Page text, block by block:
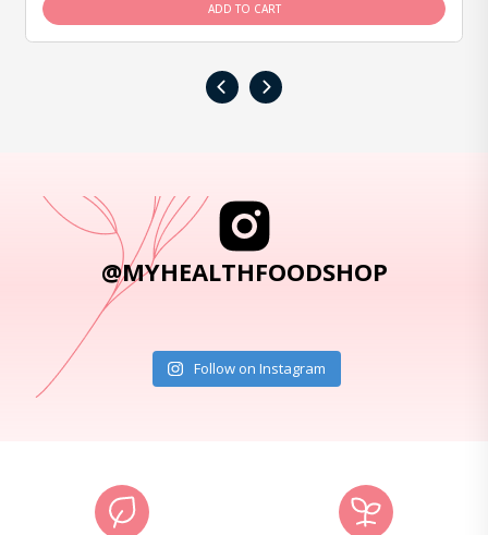
ADD TO CART
‹ ›
@MYHEALTHFOODSHOP
Follow on Instagram